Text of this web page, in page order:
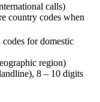
calls)
country codes when
for domestic
region)
8 – 10 digits